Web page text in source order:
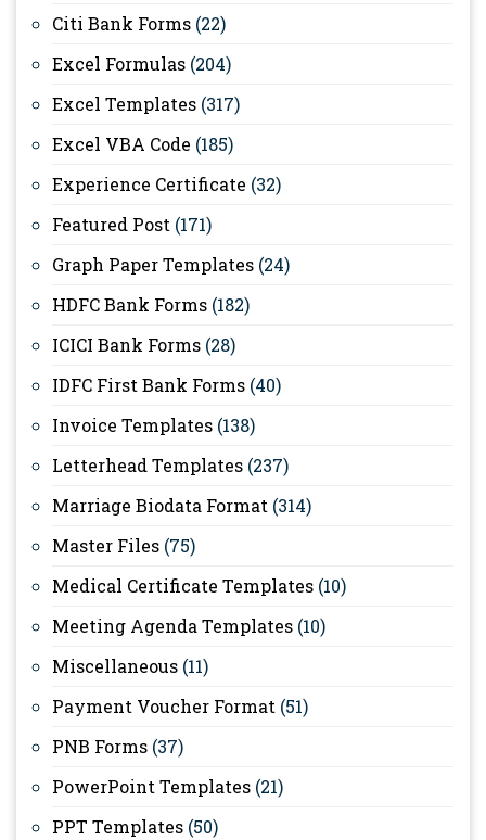
Citi Bank Forms (22)
Excel Formulas (204)
Excel Templates (317)
Excel VBA Code (185)
Experience Certificate (32)
Featured Post (171)
Graph Paper Templates (24)
HDFC Bank Forms (182)
ICICI Bank Forms (28)
IDFC First Bank Forms (40)
Invoice Templates (138)
Letterhead Templates (237)
Marriage Biodata Format (314)
Master Files (75)
Medical Certificate Templates (10)
Meeting Agenda Templates (10)
Miscellaneous (11)
Payment Voucher Format (51)
PNB Forms (37)
PowerPoint Templates (21)
PPT Templates (50)